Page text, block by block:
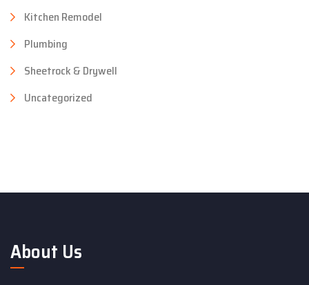
Kitchen Remodel
Plumbing
Sheetrock & Drywell
Uncategorized
About Us